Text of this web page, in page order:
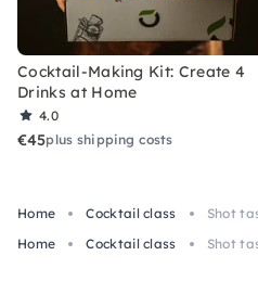
Cocktail-Making Kit: Create 4
Drinks at Home
4.0
€45plus shipping costs
Home Cocktail class
Shot
Home
Cocktail class Shot